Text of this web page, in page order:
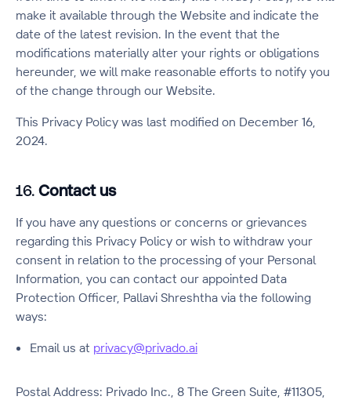
make it available through the Website and indicate the
date of the latest revision. In the event that the
modifications materially alter your rights or obligations
hereunder, we will make reasonable efforts to notify you
of the change through our Website.
This Privacy Policy was last modified on December 16,
2024.
16. Contact us
If you have any questions or concerns or grievances
regarding this Privacy Policy or wish to withdraw your
consent in relation to the processing of your Personal
Information, you can contact our appointed Data
Protection Officer, Pallavi Shreshtha via the following
ways:
Email us at privacy@privado.ai
Postal Address: Privado Inc., 8 The Green Suite, #11305,